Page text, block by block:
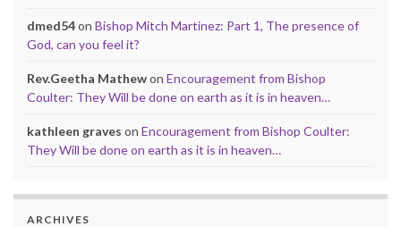
dmed54on Bishop Mitch Martinez: Part 1, The presence of
God, can you feel it?
Rev.Geetha Mathewon Encouragement from Bishop
Coulter: They Will be done on earth as it is in heaven…
kathleen graves on Encouragement from Bishop Coulter:
They Will be done on earth as it is in heaven…
ARCHIVES